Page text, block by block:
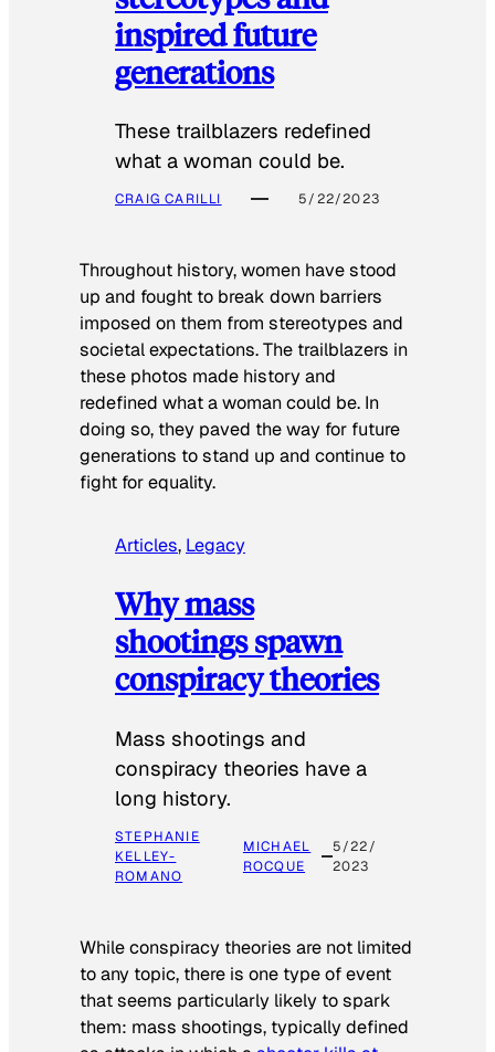
inspired future
generations
These trailblazers redefined
what a woman could be.
CRAIG CARILLI 5/22/2023
Throughout history, women have stood
up and fought to break down barriers
imposed on them from stereotypes and
societal expectations. The trailblazers in
these photos made history and
redefined what a woman could be. In
doing so, they paved the way for future
generations to stand up and continue to
fight for equality.
Articles, Legacy
Why mass
shootings spawn
conspiracy theories
Mass shootings and
conspiracy theories have a
long history.
STEPHANIE
KELLEY-
ROMANO
MICHAEL
ROCQUE
5/22/
2023
While conspiracy theories are not limited
to any topic, there is one type of event
that seems particularly likely to spark
them: mass shootings, typically defined